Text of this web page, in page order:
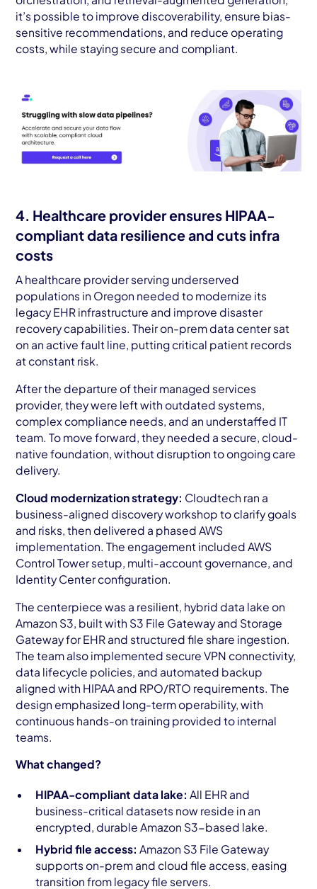
it’s possible to improve discoverability, ensure bias-
sensitive recommendations, and reduce operating
costs, while staying secure and compliant.
4. Healthcare provider ensures HIPAA-
compliant data resilience and cuts infra
costs
A healthcare provider serving underserved
populations in Oregon needed to modernize its
legacy EHR infrastructure and improve disaster
recovery capabilities. Their on-prem data center sat
on an active fault line, putting critical patient records
at constant risk.
After the departure of their managed services
provider, they were left with outdated systems,
complex compliance needs, and an understaffed IT
team. To move forward, they needed a secure, cloud-
native foundation, without disruption to ongoing care
delivery.
Cloud modernization strategy: Cloudtech ran a
business-aligned discovery workshop to clarify goals
and risks, then delivered a phased AWS
implementation. The engagement included AWS
Control Tower setup, multi-account governance, and
Identity Center configuration.
The centerpiece was a resilient, hybrid data lake on
Amazon S3, built with S3 File Gateway and Storage
Gateway for EHR and structured file share ingestion.
The team also implemented secure VPN connectivity,
data lifecycle policies, and automated backup
aligned with HIPAA and RPO/RTO requirements. The
design emphasized long-term operability, with
continuous hands-on training provided to internal
teams.
What changed?
HIPAA-compliant data lake: All EHR and
business-critical datasets now reside in an
encrypted, durable Amazon S3-based lake.
Hybrid file access: Amazon S3 File Gateway
supports on-prem and cloud file access, easing
transition from legacy file servers.